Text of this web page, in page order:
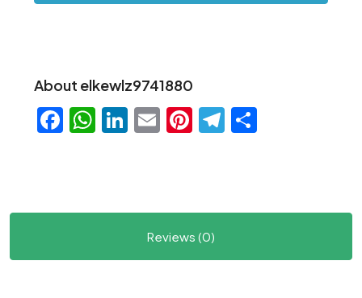
About elkewlz9741880
Facebook
WhatsApp
LinkedIn
EmailPinterest
Telegram
Reviews (0)